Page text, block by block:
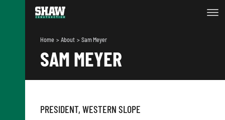
Home About Sam Meyer
SAM MEYER
PRESIDENT, WESTERN SLOPE